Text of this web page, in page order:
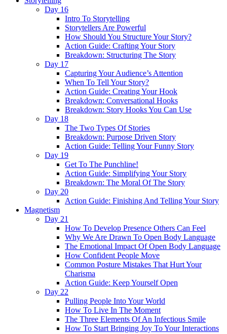
Day 16
Intro To Storytelling
Storytellers Are Powerful
How Should You Structure Your Story?
Action Guide: Crafting Your Story
Breakdown: Structuring The Story
Day 17
Capturing Your Audience’s Attention
When To Tell Your Story?
Action Guide: Creating Your Hook
Breakdown: Conversational Hooks
Breakdown: Story Hooks You Can Use
Day 18
The Two Types Of Stories
Breakdown: Purpose Driven Story
Action Guide: Telling Your Funny Story
Day 19
Get To The Punchline!
Action Guide: Simplifying Your Story
Breakdown: The Moral Of The Story
Day 20
Action Guide: Finishing And Telling Your Story
Magnetism
Day 21
How To Develop Presence Others Can Feel
Why We Are Drawn To Open Body Language
The Emotional Impact Of Open Body Language
How Confident People Move
Common Posture Mistakes That Hurt Your
Charisma
Action Guide: Keep Yourself Open
Day 22
Pulling People Into Your World
How To Live In The Moment
The Three Elements Of An Infectious Smile
How To Start Bringing Joy To Your Interactions